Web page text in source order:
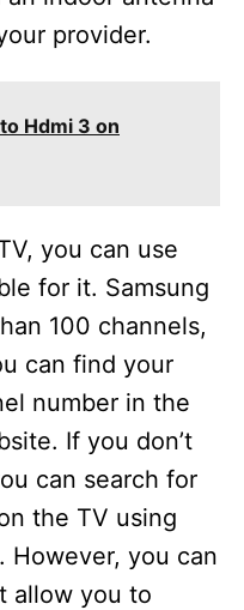
provider.
Hdmi 3 on
you can use
for it. Samsung
100 channels,
can find your
number in the
If you don’t
can search for
the TV using
However, you can
allow you to